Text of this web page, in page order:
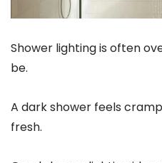
Shower lighting is often
be.
A dark shower feels
fresh.